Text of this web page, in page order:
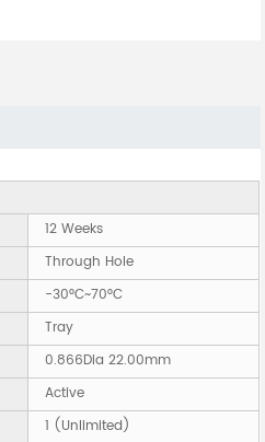
12 Weeks
Through Hole
-30°C~70°C
Tray
0.866Dia 22.00mm
Active
1 (Unlimited)